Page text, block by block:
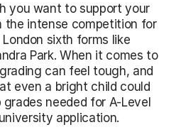
you want to support your
the intense competition for
sixth forms like
Park. When it comes to
can feel tough, and
even a bright child could
needed for A-Level
application.